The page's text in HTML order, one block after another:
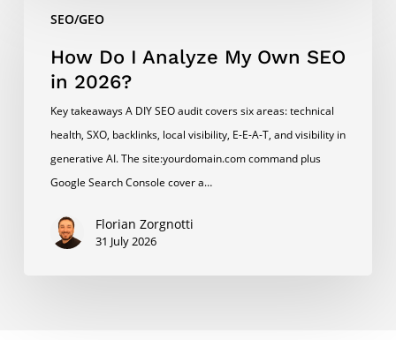
SEO/GEO
Analyze
Own
SEO
2026?
How Do I Analyze My Own SEO
in 2026?
Key takeaways A DIY SEO audit covers six areas: technical
health, SXO, backlinks, local visibility, E-E-A-T, and visibility in
generative AI. The site:yourdomain.com command plus
Google Search Console cover a…
Florian Zorgnotti
31 July 2026